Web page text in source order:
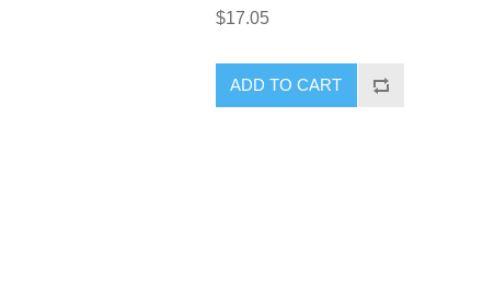
$17.05
ADD TO CART